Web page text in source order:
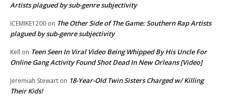
Artists plagued by sub-genre subjectivity
ICEMIKE1200 on The Other Side of The Game: Southern Rap Artists
plagued by sub-genre subjectivity
Kell on Teen Seen In Viral Video Being Whipped By His Uncle For
Online Gang Activity Found Shot Dead In New Orleans [Video]
Jeremiah Stewart on 18-Year-Old Twin Sisters Charged w/ Killing
Their Kids!